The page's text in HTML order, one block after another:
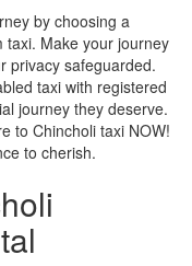
by choosing a
taxi. Make your journey
privacy safeguarded.
taxi with registered
journey they deserve.
to Chincholi taxi NOW!
to cherish.